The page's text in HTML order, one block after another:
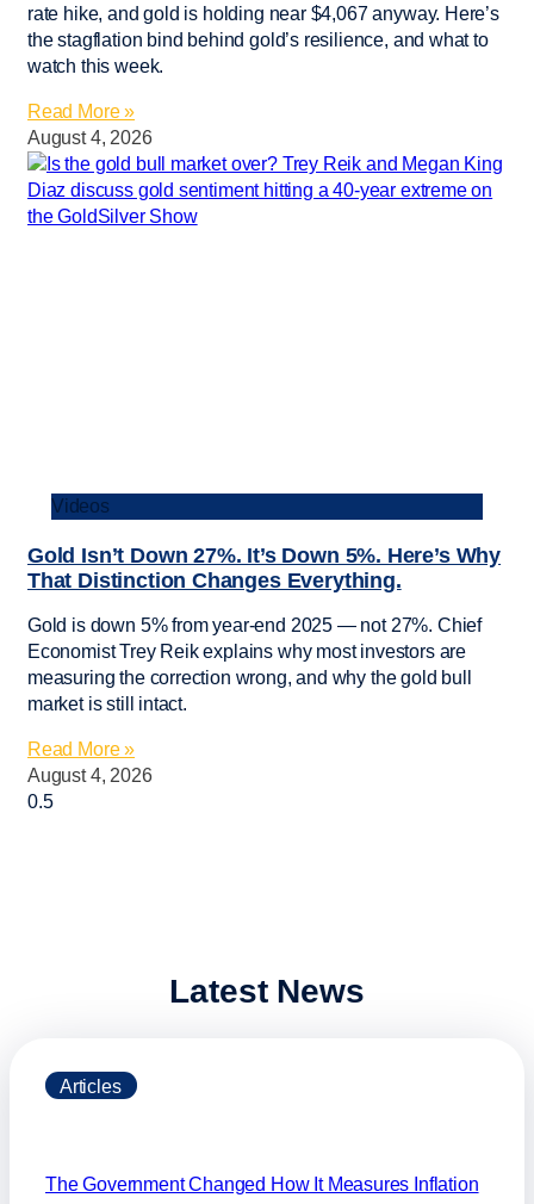
rate hike, and gold is holding near $4,067 anyway. Here’s
the stagflation bind behind gold’s resilience, and what to
watch this week.
Read More »
August 4, 2026
Videos
Gold Isn’t Down 27%. It’s Down 5%. Here’s Why
That Distinction Changes Everything.
Gold is down 5% from year-end 2025 — not 27%. Chief
Economist Trey Reik explains why most investors are
measuring the correction wrong, and why the gold bull
market is still intact.
Read More »
August 4, 2026
Latest News
Articles
The Government Changed How It Measures Inflation